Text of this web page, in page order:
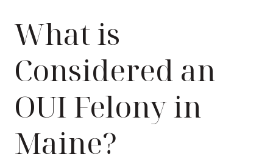
What is
Considered an
OUI Felony in
Maine?